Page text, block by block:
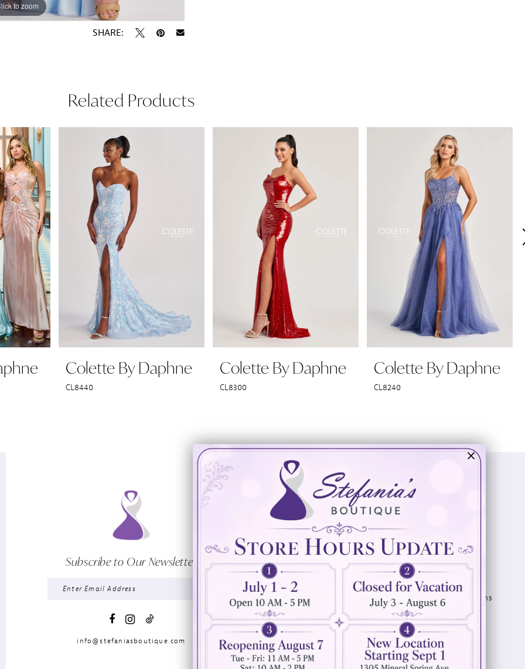
to zoom
to zoom
SHARE:
Related Products
Colette By Daphne
CL8440
Colette By Daphne
CL8300
Colette By Daphne
CL8240
Subscribe to Our Newsletter
info@stefaniasboutique.com
Visit Us
894 Oaklawn Avenue
Cranston, RI 02920
(401) 942‑3304
Wishlist
Contact
Privacy Policy
Terms & Conditions
Accessibility